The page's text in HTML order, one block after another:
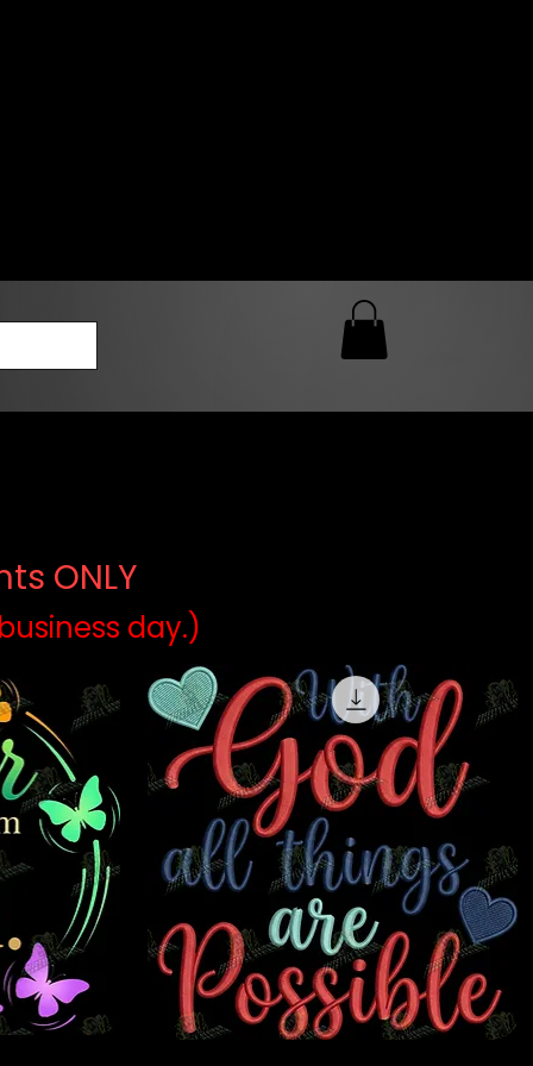
ONLY
day.)